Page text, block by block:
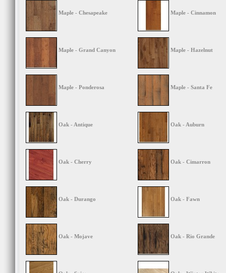
Maple - Chesapeake Maple - Cinnamon
Maple - Grand Canyon Maple - Hazelnut
Maple - Ponderosa Maple - Santa Fe
Oak - Antique Oak - Auburn
Oak - Cherry Oak - Cimarron
Oak - Durango Oak - Fawn
Oak - Mojave Oak - Rio Grande